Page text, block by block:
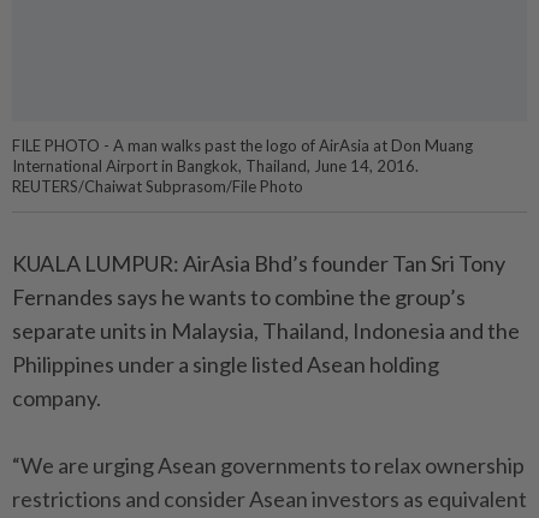
FILE PHOTO - A man walks past the logo of AirAsia at Don Muang
International Airport in Bangkok, Thailand, June 14, 2016.
REUTERS/Chaiwat Subprasom/File Photo
KUALA LUMPUR: AirAsia Bhd’s founder Tan Sri Tony
Fernandes says he wants to combine the group’s
separate units in Malaysia, Thailand, Indonesia and the
Philippines under a single listed Asean holding
company.
“We are urging Asean governments to relax ownership
restrictions and consider Asean investors as equivalent